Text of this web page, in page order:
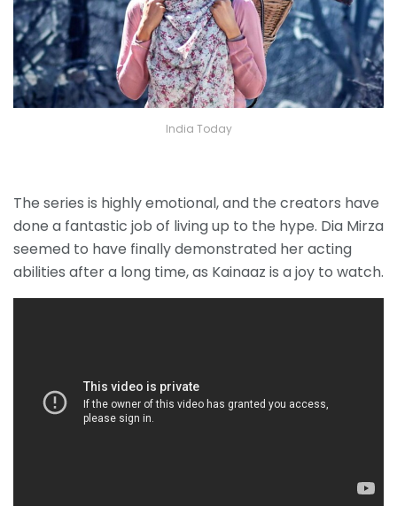
India Today
The series is highly emotional, and the creators have
done a fantastic job of living up to the hype. Dia Mirza
seemed to have finally demonstrated her acting
abilities after a long time, as Kainaaz is a joy to watch.